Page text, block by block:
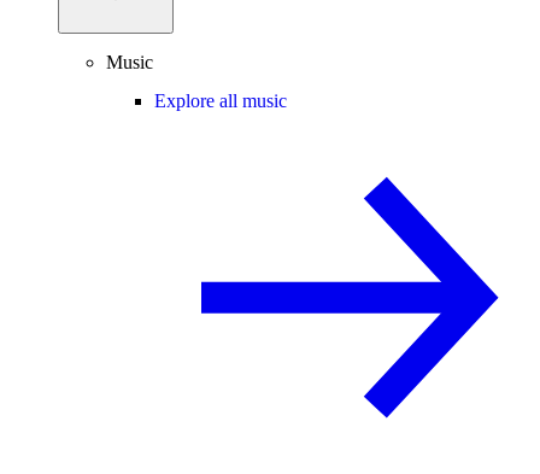
Music
Explore all music